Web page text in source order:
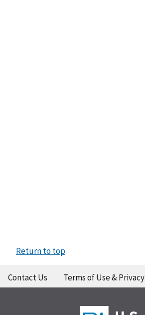
Return to top
Contact Us Terms of Use & Privacy